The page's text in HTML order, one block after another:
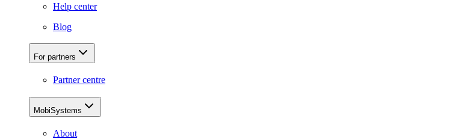
Help center
Blog
For partners
Partner centre
MobiSystems
About